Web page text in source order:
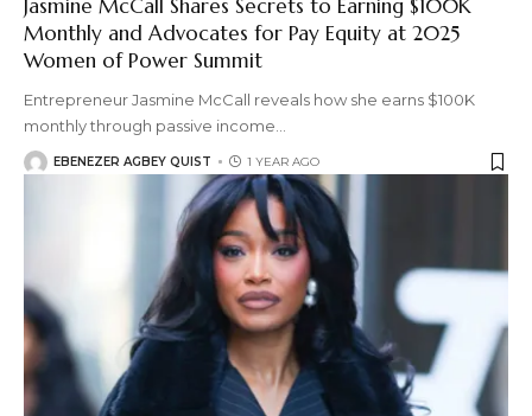
Jasmine McCall Shares Secrets to Earning $100K
Monthly and Advocates for Pay Equity at 2025
Women of Power Summit
Entrepreneur Jasmine McCall reveals how she earns $100K
monthly through passive income
EBENEZER AGBEY QUIST 1 YEAR AGO